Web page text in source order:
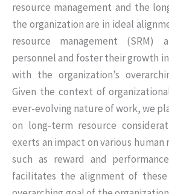
resource management and the
the organization are in ideal
resource management (SRM)
personnel and foster their growth
with the organization’s
Given the context of
ever-evolving nature of work, we
on long-term resource
exerts an impact on various human
such as reward and
facilitates the alignment of